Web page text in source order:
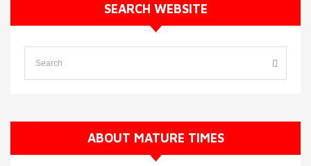
SEARCH WEBSITE
ABOUT MATURE TIMES